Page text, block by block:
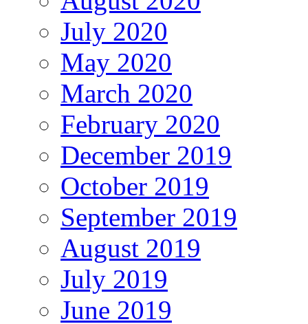
July 2020
May 2020
March 2020
February 2020
December 2019
October 2019
September 2019
August 2019
July 2019
June 2019